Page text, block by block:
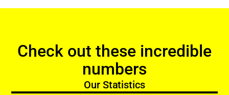
Check out these incredible
numbers
Our Statistics